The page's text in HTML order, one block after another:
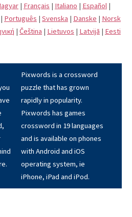
| Français | Italiano | Español |
| Português | Svenska | Danske | Norsk
| Čeština | Lietuvos | Latvijā | Eesti
Pixwords is a crossword
puzzle that has grown
rapidly in popularity.
Pixwords has games
crossword in 19 languages
and is available on phones
with Android and iOS
operating system, ie
iPhone, iPad and iPod.